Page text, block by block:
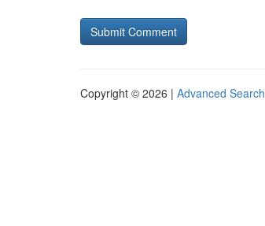
Copyright © 2026 | Advanced Search